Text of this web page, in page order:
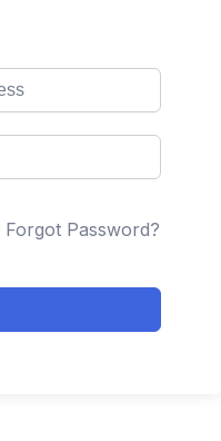
Forgot Password?